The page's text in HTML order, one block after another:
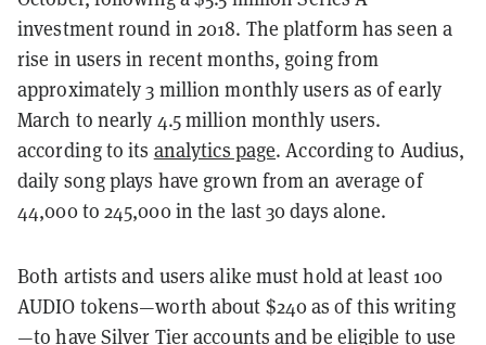
investment round in 2018. The platform has seen a
rise in users in recent months, going from
approximately 3 million monthly users as of early
March to nearly 4.5 million monthly users.
according to its analytics page. According to Audius,
daily song plays have grown from an average of
44,000 to 245,000 in the last 30 days alone.
Both artists and users alike must hold at least 100
AUDIO tokens—worth about $240 as of this writing
—to have Silver Tier accounts and be eligible to use